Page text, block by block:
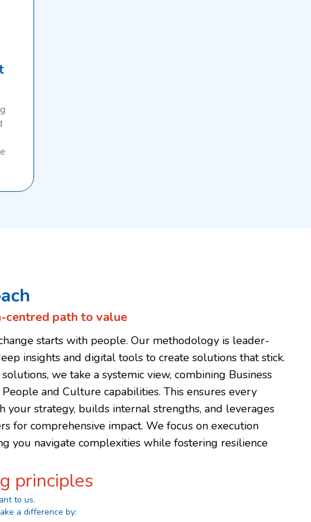
centred path to value
starts with people. Our methodology is leader-
insights and digital tools to create solutions that stick.
we take a systemic view, combining Business
and Culture capabilities. This ensures every
your strategy, builds internal strengths, and leverages
for comprehensive impact. We focus on execution
you navigate complexities while fostering resilience
principles
to us.
a difference by: